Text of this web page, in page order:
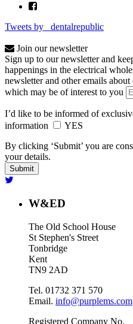
Tweets by _dentalrepublic
Join our newsletter
Sign up to our newsletter and
happenings in the electrical
newsletter and other emails
which may be of interest to you
I’d like to be informed of
information
YES
By clicking ‘Submit’ you are
your details.
W&ED
The Old School House
St Stephen's Street
Tonbridge
Kent
TN9 2AD
Tel. 01732 371 570
Email. info@purplems.com
Registered Company No.